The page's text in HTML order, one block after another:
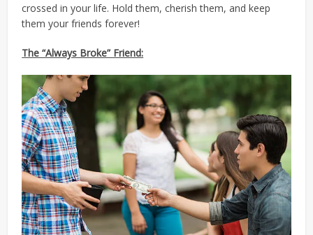
crossed in your life. Hold them, cherish them, and keep
them your friends forever!
The “Always Broke” Friend: